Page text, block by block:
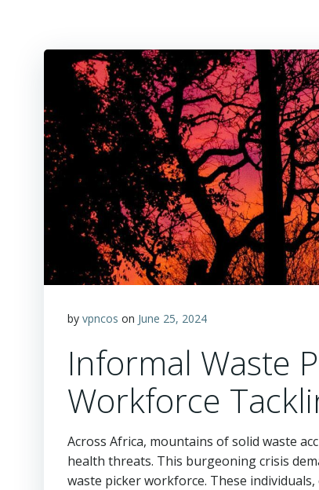
by vpncos on June 25, 2024
Informal Waste
Workforce
Across Africa, mountains of solid waste
health threats. This burgeoning crisis
waste picker workforce. These